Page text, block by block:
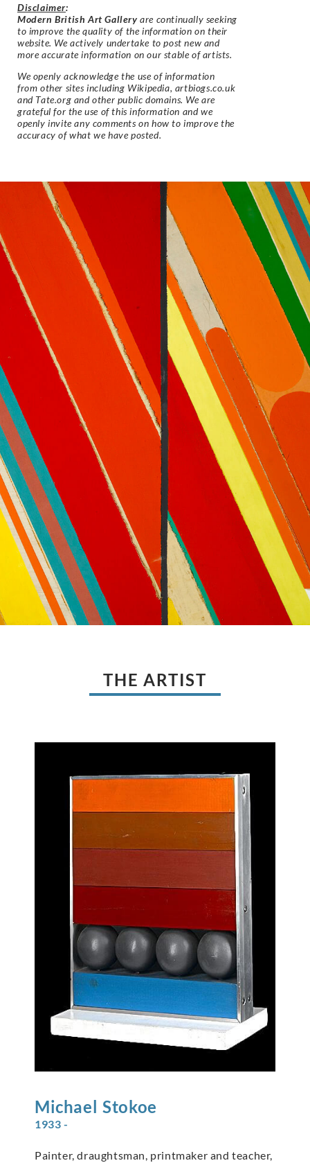
Disclaimer:
Modern British Art Gallery are continually seeking
to improve the quality of the information on their
website. We actively undertake to post new and
more accurate information on our stable of artists.
We openly acknowledge the use of information
from other sites including Wikipedia, artbiogs.co.uk
and Tate.org and other public domains. We are
grateful for the use of this information and we
openly invite any comments on how to improve the
accuracy of what we have posted.
THE ARTIST
Michael Stokoe
1933 -
Painter, draughtsman, printmaker and teacher,